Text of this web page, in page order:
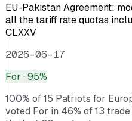
EU-Pakistan Agreement:
all the tariff rate quotas
CLXXV
2026-06-17
For · 95%
100% of 15 Patriots for
voted For in 46% of 13